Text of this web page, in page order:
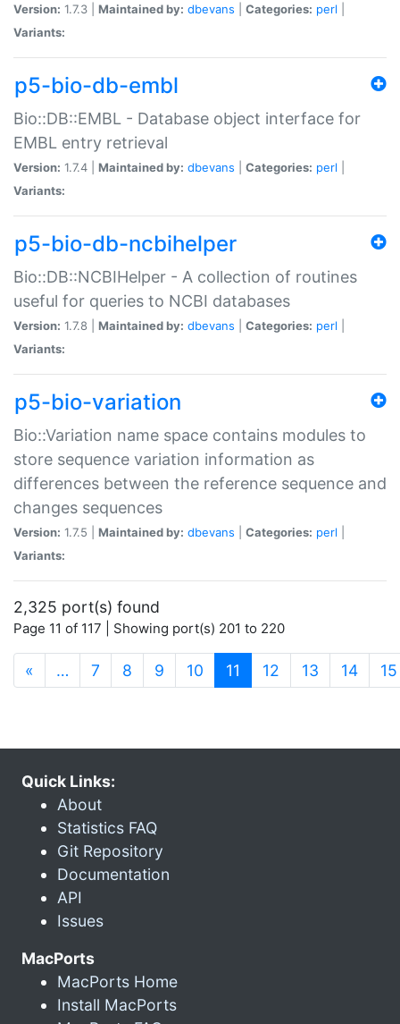
Version: 1.7.3 | Maintained by: dbevans Categories: perl
Variants:
p5-bio-db-embl
Bio::DB::EMBL - Database object interface for
EMBL entry retrieval
Version: 1.7.4 | Maintained by: dbevans Categories: perl
Variants:
p5-bio-db-ncbihelper
Bio::DB::NCBIHelper - A collection of routines
useful for queries to NCBI databases
Version: 1.7.8 | Maintained by: dbevans Categories: perl
Variants:
p5-bio-variation
Bio::Variation name space contains modules to
store sequence variation information as
differences between the reference sequence and
changes sequences
Version: 1.7.5 | Maintained by: dbevans Categories: perl
Variants:
2,325 port(s) found
Page 11 of 117 | Showing port(s) 201 to 220
« … 7 8 9 10 11 (current)
12 13 14 15
Quick Links:
About
Statistics FAQ
Git Repository
Documentation
API
Issues
MacPorts
MacPorts Home
Install MacPorts